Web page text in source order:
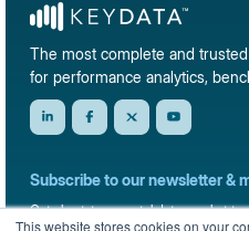
This website stores cookies on your
The most complete and
for performance analytics,
Subscribe to our newsletter &
Get short-term rental data, market